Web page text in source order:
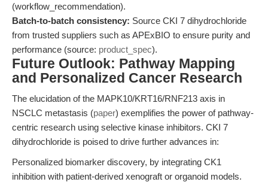
(workflow_recommendation).
Batch-to-batch consistency: Source CKI 7 dihydrochloride
from trusted suppliers such as APExBIO to ensure purity and
performance (source: product_spec).
Future Outlook: Pathway Mapping
and Personalized Cancer Research
The elucidation of the MAPK10/KRT16/RNF213 axis in
NSCLC metastasis (paper) exemplifies the power of pathway-
centric research using selective kinase inhibitors. CKI 7
dihydrochloride is poised to drive further advances in:
Personalized biomarker discovery, by integrating CK1
inhibition with patient-derived xenograft or organoid models.